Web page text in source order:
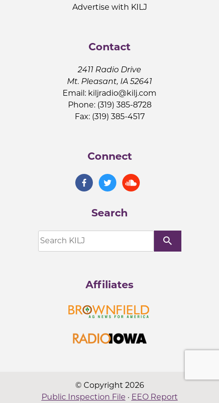
Advertise with KILJ
Contact
2411 Radio Drive
Mt. Pleasant, IA 52641
Email: kiljradio@kilj.com
Phone: (319) 385-8728
Fax: (319) 385-4517
Connect
Search
search
Affiliates
© Copyright 2026
Public Inspection File · EEO Report